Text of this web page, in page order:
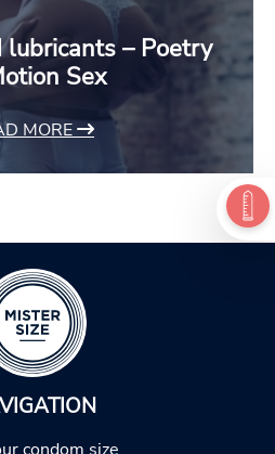
lubricants – Poetry
Sex
MORE